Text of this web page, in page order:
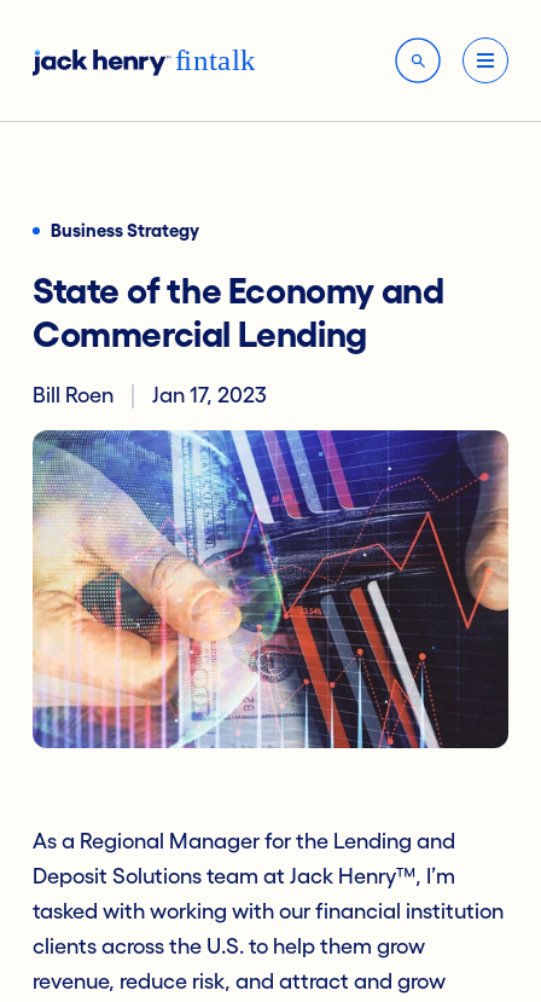
Business Strategy
State of the Economy and
Commercial Lending
Bill Roen Jan 17, 2023
As a Regional Manager for the Lending and
Deposit Solutions team at Jack Henry™, I’m
tasked with working with our financial institution
clients across the U.S. to help them grow
revenue, reduce risk, and attract and grow